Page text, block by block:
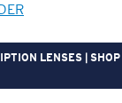
LENSES | SHOP